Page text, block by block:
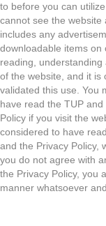
to before you can
cannot see the website
includes any
downloadable items on
reading,
of the website, and it is
validated this use. You
have read the TUP
Policy if you visit the
considered to have
and the Privacy Policy,
you do not agree with
the Privacy Policy, you
manner whatsoever